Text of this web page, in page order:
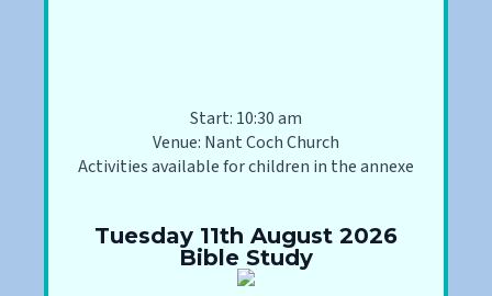
Start: 10:30 am
Venue: Nant Coch Church
Activities available for children in the annexe
Tuesday 11th August 2026
Bible Study